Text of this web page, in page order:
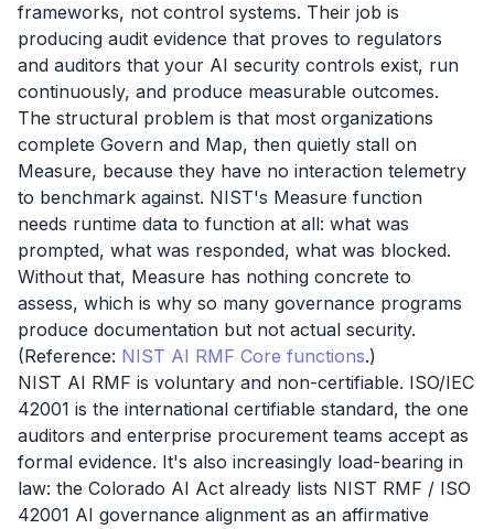
frameworks, not control systems. Their job is
producing audit evidence that proves to regulators
and auditors that your AI security controls exist, run
continuously, and produce measurable outcomes.
The structural problem is that most organizations
complete Govern and Map, then quietly stall on
Measure, because they have no interaction telemetry
to benchmark against. NIST's Measure function
needs runtime data to function at all: what was
prompted, what was responded, what was blocked.
Without that, Measure has nothing concrete to
assess, which is why so many governance programs
produce documentation but not actual security.
(Reference: NIST AI RMF Core functions.)
NIST AI RMF is voluntary and non-certifiable. ISO/IEC
42001 is the international certifiable standard, the one
auditors and enterprise procurement teams accept as
formal evidence. It's also increasingly load-bearing in
law: the Colorado AI Act already lists NIST RMF / ISO
42001 AI governance alignment as an affirmative